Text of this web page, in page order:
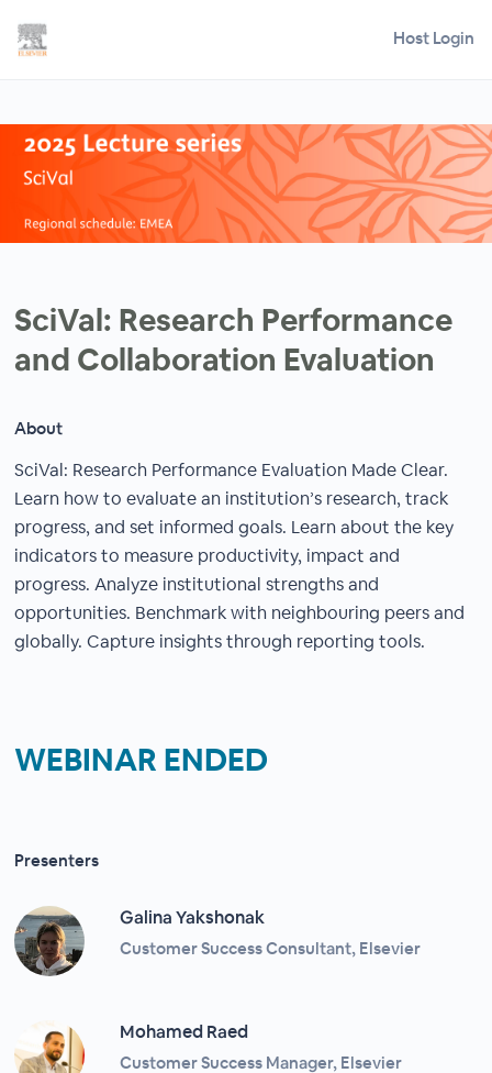
Host Login
SciVal: Research Performance
and Collaboration Evaluation
About
SciVal: Research Performance Evaluation Made Clear.
Learn how to evaluate an institution’s research, track
progress, and set informed goals. Learn about the key
indicators to measure productivity, impact and
progress. Analyze institutional strengths and
opportunities. Benchmark with neighbouring peers and
globally. Capture insights through reporting tools.
WEBINAR ENDED
Presenters
Galina Yakshonak
Customer Success Consultant, Elsevier
Mohamed Raed
Customer Success Manager, Elsevier